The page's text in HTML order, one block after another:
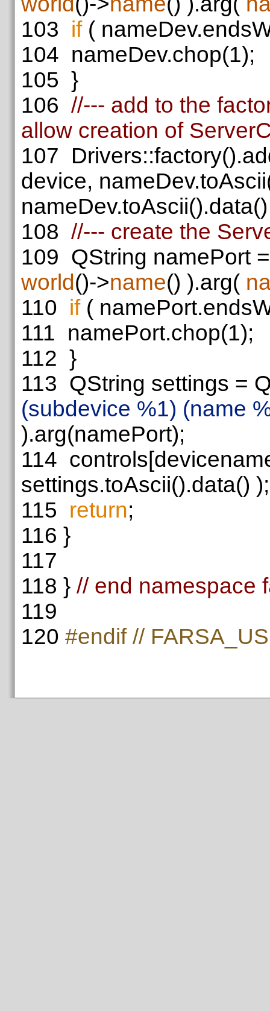
103 if(
104 nameDev.chop(1);
105 }
106 //--- add to the
allow creation of
107
device,
108 //--- create the
109 QString namePort
world()->name() ).arg(
110 if(
111 namePort.chop(1);
112 }
113 QString settings =
(subdevice %1) (name
).arg(namePort);
114
settings.toAscii().data() );
115 return;
116 }
117
118 } // end namespace
119
120 #endif //